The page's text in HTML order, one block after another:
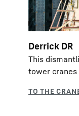
Derrick DR
This
tower